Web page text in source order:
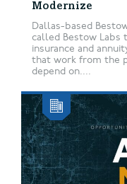
Modernize
Dallas-based
called Bestow Labs
insurance and
that work from the
depend on....